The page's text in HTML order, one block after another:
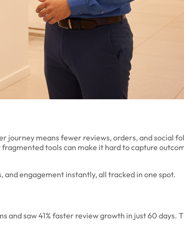
means fewer reviews, orders, and social
tools can make it hard to capture
and engagement instantly, all tracked in one spot.
and saw 41% faster review growth in just 60 days.